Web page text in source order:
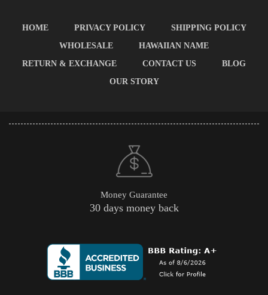
HOME PRIVACY POLICY
SHIPPING POLICY
WHOLESALE
HAWAIIAN NAME
RETURN & EXCHANGE
CONTACT US
BLOG
OUR STORY
Money Guarantee
30 days money back